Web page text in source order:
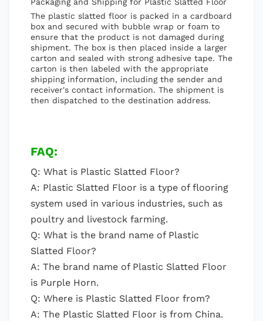
Packaging and Shipping for Plastic Slatted Floor
The plastic slatted floor is packed in a cardboard
box and secured with bubble wrap or foam to
ensure that the product is not damaged during
shipment. The box is then placed inside a larger
carton and sealed with strong adhesive tape. The
carton is then labeled with the appropriate
shipping information, including the sender and
receiver's contact information. The shipment is
then dispatched to the destination address.
FAQ:
Q: What is Plastic Slatted Floor?
A: Plastic Slatted Floor is a type of flooring
system used in various industries, such as
poultry and livestock farming.
Q: What is the brand name of Plastic
Slatted Floor?
A: The brand name of Plastic Slatted Floor
is Purple Horn.
Q: Where is Plastic Slatted Floor from?
A: The Plastic Slatted Floor is from China.